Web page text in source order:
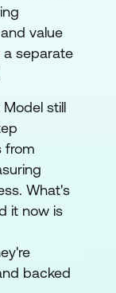
value
a separate
still
from
What's
it now is
backed